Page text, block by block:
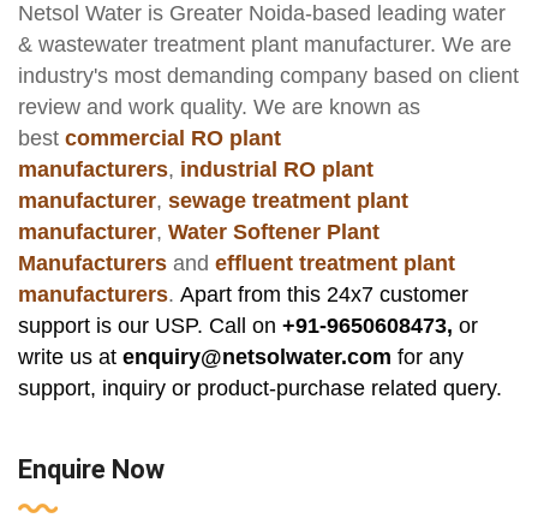
Netsol Water is Greater Noida-based leading water
& wastewater treatment plant manufacturer. We are
industry's most demanding company based on client
review and work quality. We are known as
best commercial RO plant
manufacturers, industrial RO plant
manufacturer, sewage treatment plant
manufacturer, Water Softener Plant
Manufacturers and effluent treatment plant
manufacturers. Apart from this 24x7 customer
support is our USP. Call on +91-9650608473, or
write us at enquiry@netsolwater.com for any
support, inquiry or product-purchase related query.
Enquire Now